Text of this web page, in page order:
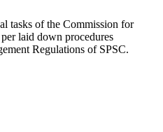
tasks of the Commission for
laid down procedures
Regulations of SPSC.